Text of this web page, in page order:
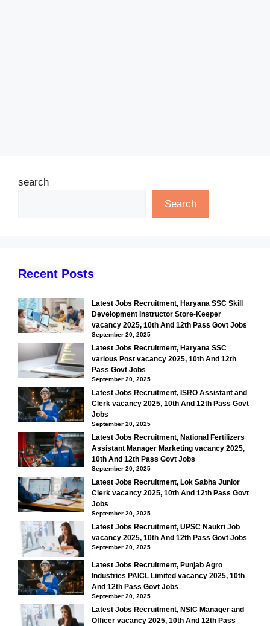
search
Search
Recent Posts
Latest Jobs Recruitment, Haryana SSC Skill
Development Instructor Store-Keeper
vacancy 2025, 10th And 12th Pass Govt Jobs
September 20, 2025
Latest Jobs Recruitment, Haryana SSC
various Post vacancy 2025, 10th And 12th
Pass Govt Jobs
September 20, 2025
Latest Jobs Recruitment, ISRO Assistant and
Clerk vacancy 2025, 10th And 12th Pass Govt
Jobs
September 20, 2025
Latest Jobs Recruitment, National Fertilizers
Assistant Manager Marketing vacancy 2025,
10th And 12th Pass Govt Jobs
September 20, 2025
Latest Jobs Recruitment, Lok Sabha Junior
Clerk vacancy 2025, 10th And 12th Pass Govt
Jobs
September 20, 2025
Latest Jobs Recruitment, UPSC Naukri Job
vacancy 2025, 10th And 12th Pass Govt Jobs
September 20, 2025
Latest Jobs Recruitment, Punjab Agro
Industries PAICL Limited vacancy 2025, 10th
And 12th Pass Govt Jobs
September 20, 2025
Latest Jobs Recruitment, NSIC Manager and
Officer vacancy 2025, 10th And 12th Pass